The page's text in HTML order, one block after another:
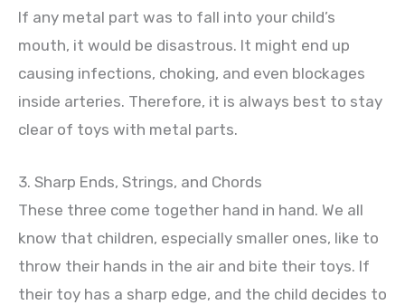
If any metal part was to fall into your child’s
mouth, it would be disastrous. It might end up
causing infections, choking, and even blockages
inside arteries. Therefore, it is always best to stay
clear of toys with metal parts.
3. Sharp Ends, Strings, and Chords
These three come together hand in hand. We all
know that children, especially smaller ones, like to
throw their hands in the air and bite their toys. If
their toy has a sharp edge, and the child decides to